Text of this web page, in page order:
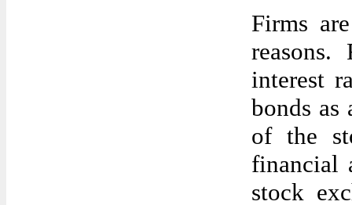
Firms
interest
bonds as
of the
financial
stock